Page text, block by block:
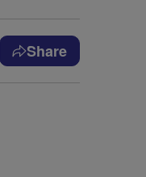
Share